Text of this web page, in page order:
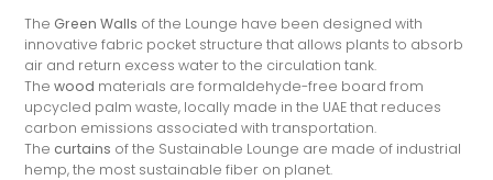
The Green Walls of the Lounge have been designed with
innovative fabric pocket structure that allows plants to absorb
air and return excess water to the circulation tank.
Thewood materials are formaldehyde-free board from
upcycled palm waste, locally made in the UAE that reduces
carbon emissions associated with transportation.
The curtains of the Sustainable Lounge are made of industrial
hemp, the most sustainable fiber on planet.